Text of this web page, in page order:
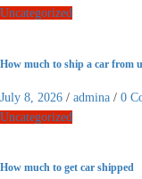
Uncategorized
How much to ship a car from
July 8, 2026 / admina / 0
Uncategorized
How much to get car shipped